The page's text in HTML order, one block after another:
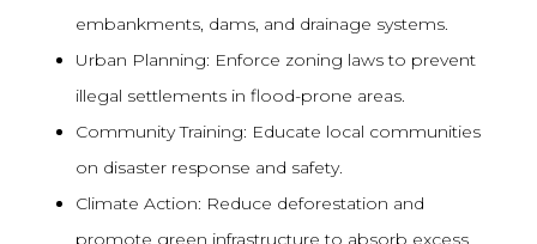
embankments, dams, and drainage systems.
Urban Planning: Enforce zoning laws to prevent
illegal settlements in flood-prone areas.
Community Training: Educate local communities
on disaster response and safety.
Climate Action: Reduce deforestation and
promote green infrastructure to absorb excess